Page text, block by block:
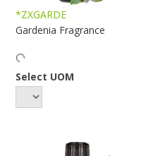
*ZXGARDE
Gardenia Fragrance
Select UOM